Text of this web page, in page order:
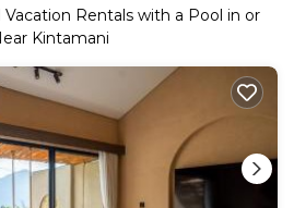
Vacation Rentals with a Pool in or
Kintamani